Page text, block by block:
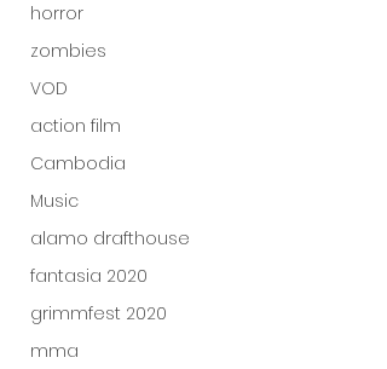
horror
zombies
VOD
action film
Cambodia
Music
alamo drafthouse
fantasia 2020
grimmfest 2020
mma